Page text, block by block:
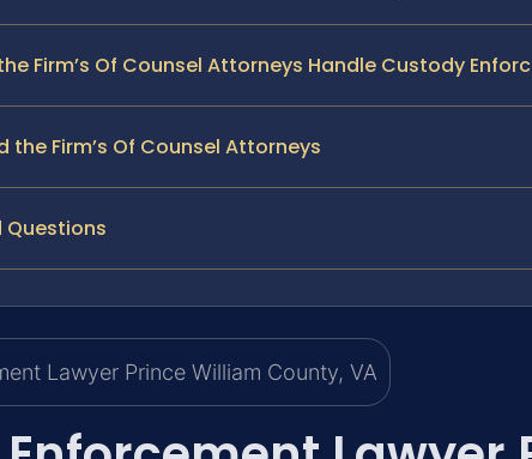
Firm’s Of Counsel Attorneys Handle Custody
the Firm’s Of Counsel Attorneys
Questions